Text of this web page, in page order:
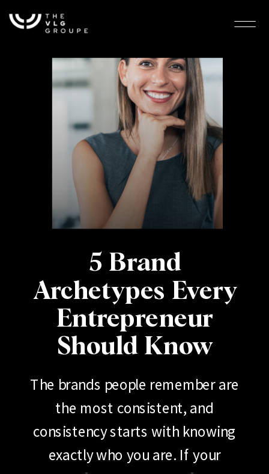
5 Brand
Archetypes Every
Entrepreneur
Should Know
The brands people remember are
the most consistent, and
consistency starts with knowing
exactly who you are. If your